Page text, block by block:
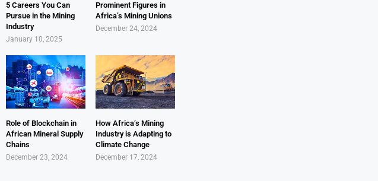
5 Careers You Can
Pursue in the Mining
Industry
January 10, 2025
Prominent Figures in
Africa’s Mining Unions
December 24, 2024
Role of Blockchain in
African Mineral Supply
Chains
December 23, 2024
How Africa’s Mining
Industry is Adapting to
Climate Change
December 17, 2024